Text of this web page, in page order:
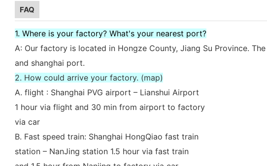
FAQ
1. Where is your factory? What's your nearest port?
A: Our factory is located in Hongze County, Jiang Su Province.
and shanghai port.
2. How could arrive your factory. (map)
A. flight : Shanghai PVG airport – Lianshui Airport
1 hour via flight and 30 min from airport to factory
via car
B. Fast speed train: Shanghai HongQiao fast train
station – NanJing station 1.5 hour via fast train